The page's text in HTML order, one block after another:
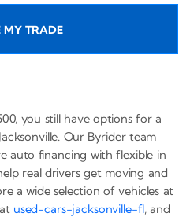
MY TRADE
you still have options for a
Our Byrider team
auto financing with flexible in
real drivers get moving and
a wide selection of vehicles at
used-cars-jacksonville-fl, and